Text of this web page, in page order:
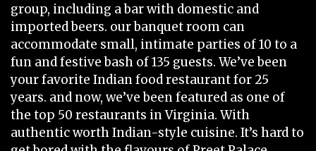
group, including a bar with domestic and
imported beers. our banquet room can
accommodate small, intimate parties of 10 to a
fun and festive bash of 135 guests. We’ve been
your favorite Indian food restaurant for 25
years. and now, we’ve been featured as one of
the top 50 restaurants in Virginia. With
authentic worth Indian-style cuisine. It’s hard to